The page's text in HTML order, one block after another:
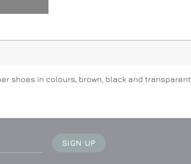
shoes in colours, brown, black and transparent.